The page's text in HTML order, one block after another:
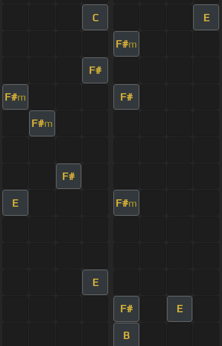
C E
F#m
F#
F#m F#
F#m
F#
E F#m
E
F# E
B